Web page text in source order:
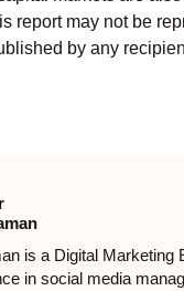
report may not be
by any
is a Digital Marketing
in social media